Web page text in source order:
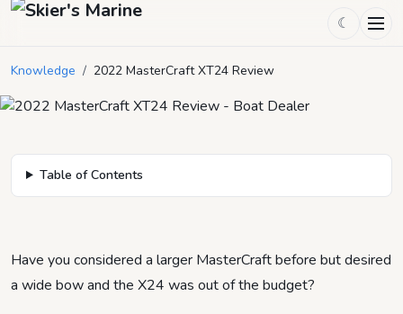
☾
Knowledge / 2022 MasterCraft XT24 Review
Table of Contents
Have you considered a larger MasterCraft before but desired
a wide bow and the X24 was out of the budget?